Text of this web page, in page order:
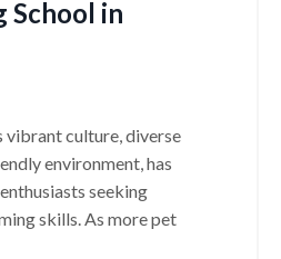
School in
culture, diverse
environment, has
seeking
skills. As more pet